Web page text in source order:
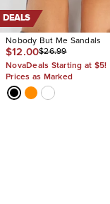
DEALS
Nobody But Me Sandals
$12.00$26.99
NovaDeals Starting at $5!
Prices as Marked